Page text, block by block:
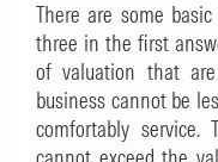
There are some
three in the first
of valuation that
business cannot be
comfortably